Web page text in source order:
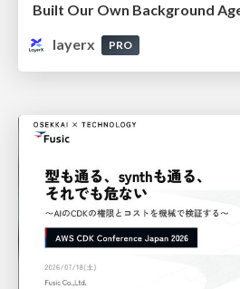
Built Our Own Background
layerx
PRO